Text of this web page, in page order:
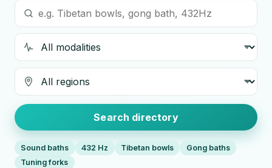
Search by name or modality
Modality
Region
Search directory
Sound baths 432 Hz Tibetan bowls
Gong baths
Tuning forks